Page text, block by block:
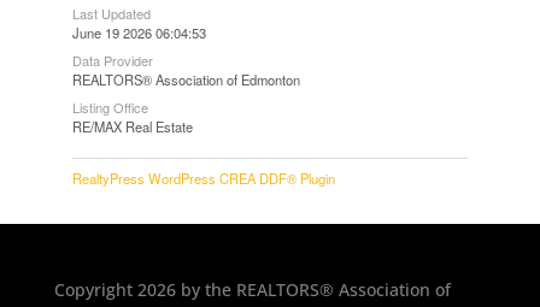
Last Updated
June 19 2026 06:04:53
Data Provider
REALTORS® Association of Edmonton
Listing Office
RE/MAX Real Estate
RealtyPress WordPress CREA DDF® Plugin
Copyright 2026 by the REALTORS® Association of